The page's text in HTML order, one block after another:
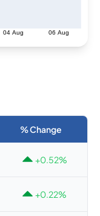
04 Aug 06 Aug
% Change
+0.52%
+0.22%